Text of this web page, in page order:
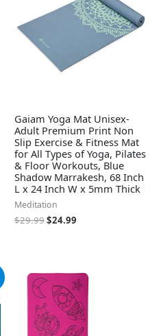
Gaiam Yoga Mat Unisex-
Adult Premium Print Non
Slip Exercise & Fitness Mat
for All Types of Yoga, Pilates
& Floor Workouts, Blue
Shadow Marrakesh, 68 Inch
L x 24 Inch W x 5mm Thick
Meditation
$29.99$24.99